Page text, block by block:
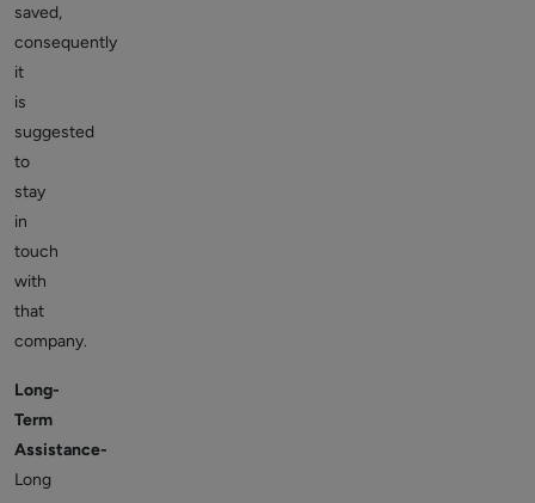
saved,
consequently
it
is
suggested
to
stay
in
touch
with
that
company.
Long-
Term
Assistance-
Long